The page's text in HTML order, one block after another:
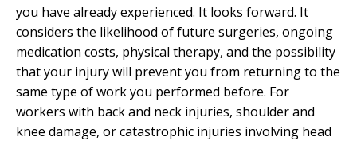
you have already experienced. It looks forward. It
considers the likelihood of future surgeries, ongoing
medication costs, physical therapy, and the possibility
that your injury will prevent you from returning to the
same type of work you performed before. For
workers with back and neck injuries, shoulder and
knee damage, or catastrophic injuries involving head